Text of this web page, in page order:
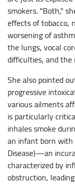
smokers. "Both,"
effects of tobacco,
worsening of
the lungs, vocal
difficulties, and the
She also pointed
progressive
various ailments
is particularly
inhales smoke
an infant born with
Disease)—an
characterized by
obstruction,